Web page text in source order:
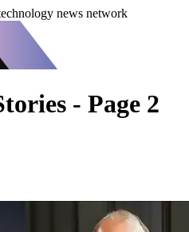
news network
- Page 2